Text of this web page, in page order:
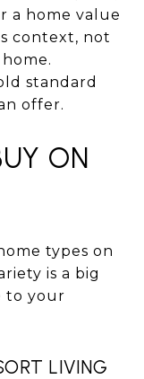
a home value
context, not
standard
offer.
ON
types on
is a big
to your
LIVING